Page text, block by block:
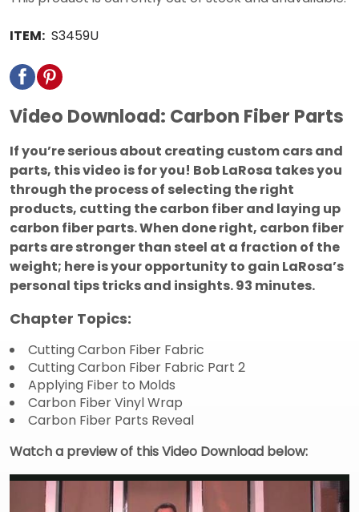
ITEM: S3459U
Video Download: Carbon Fiber Parts
If you’re serious about creating custom cars and
parts, this video is for you! Bob LaRosa takes you
through the process of selecting the right
products, cutting the carbon fiber and laying up
carbon fiber parts. When done right, carbon fiber
parts are stronger than steel at a fraction of the
weight; here is your opportunity to gain LaRosa’s
personal tips tricks and insights.93 minutes.
Chapter Topics:
Cutting Carbon Fiber Fabric
Cutting Carbon Fiber Fabric Part 2
Applying Fiber to Molds
Carbon Fiber Vinyl Wrap
Carbon Fiber Parts Reveal
Watch a preview of this Video Download below: